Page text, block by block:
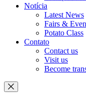
Notícia
Latest News
Fairs &
Potato Class
Contato
Contact us
Visit us
Become